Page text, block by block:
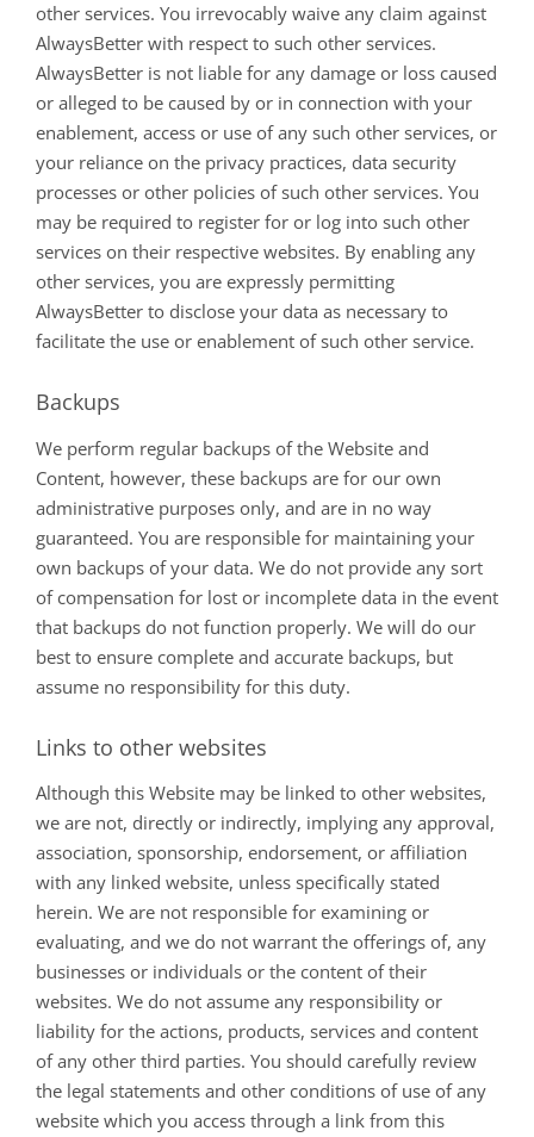
other services. You irrevocably waive any claim against
AlwaysBetter with respect to such other services.
AlwaysBetter is not liable for any damage or loss caused
or alleged to be caused by or in connection with your
enablement, access or use of any such other services, or
your reliance on the privacy practices, data security
processes or other policies of such other services. You
may be required to register for or log into such other
services on their respective websites. By enabling any
other services, you are expressly permitting
AlwaysBetter to disclose your data as necessary to
facilitate the use or enablement of such other service.
Backups
We perform regular backups of the Website and
Content, however, these backups are for our own
administrative purposes only, and are in no way
guaranteed. You are responsible for maintaining your
own backups of your data. We do not provide any sort
of compensation for lost or incomplete data in the event
that backups do not function properly. We will do our
best to ensure complete and accurate backups, but
assume no responsibility for this duty.
Links to other websites
Although this Website may be linked to other websites,
we are not, directly or indirectly, implying any approval,
association, sponsorship, endorsement, or affiliation
with any linked website, unless specifically stated
herein. We are not responsible for examining or
evaluating, and we do not warrant the offerings of, any
businesses or individuals or the content of their
websites. We do not assume any responsibility or
liability for the actions, products, services and content
of any other third parties. You should carefully review
the legal statements and other conditions of use of any
website which you access through a link from this